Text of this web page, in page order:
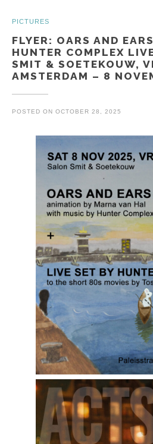
PICTURES
FLYER: OARS AND
HUNTER COMPLEX
SMIT & SOETEKOUW,
AMSTERDAM – 8
POSTED ON OCTOBER 28, 2025